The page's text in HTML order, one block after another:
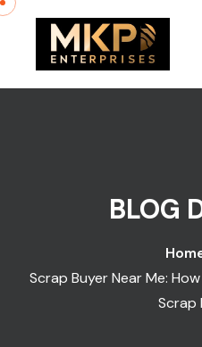
Skip to content
BLOG
Scrap Buyer Near Me:
Scrap